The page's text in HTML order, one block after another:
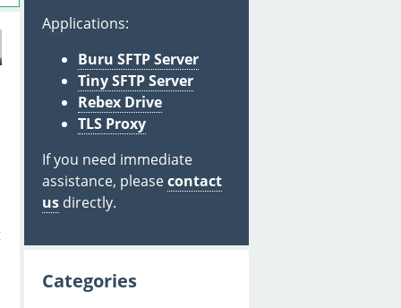
Applications:
Buru SFTP Server
Tiny SFTP Server
Rebex Drive
TLS Proxy
If you need immediate
assistance, pleasecontact
us directly.
Categories